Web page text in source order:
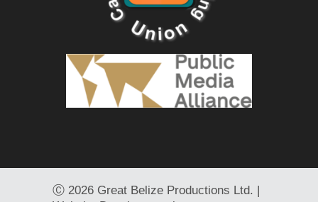
Ⓒ 2026 Great Belize Productions Ltd. |